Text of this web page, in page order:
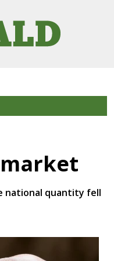
market
national quantity fell